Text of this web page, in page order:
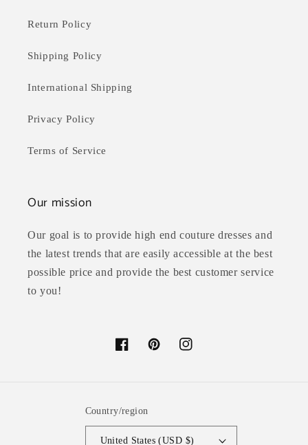
Return Policy
Shipping Policy
International Shipping
Privacy Policy
Terms of Service
Our mission
Our goal is to provide high end couture dresses and
the latest trends that are easily accessible at the best
possible price and provide the best customer service
to you!
FacebookPinterestInstagram
Country/region
United States (USD $)